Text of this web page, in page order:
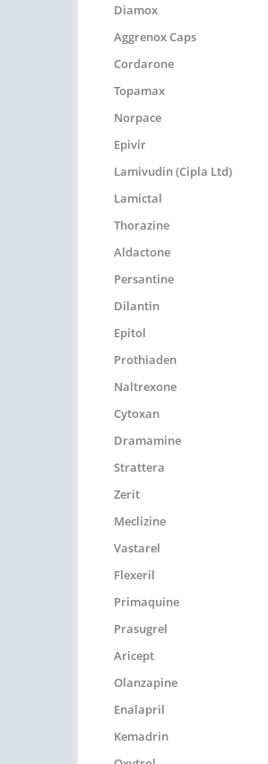
Diamox
Aggrenox Caps
Cordarone
Topamax
Norpace
Epivir
Lamivudin (Cipla Ltd)
Lamictal
Thorazine
Aldactone
Persantine
Dilantin
Epitol
Prothiaden
Naltrexone
Cytoxan
Dramamine
Strattera
Zerit
Meclizine
Vastarel
Flexeril
Primaquine
Prasugrel
Aricept
Olanzapine
Enalapril
Kemadrin